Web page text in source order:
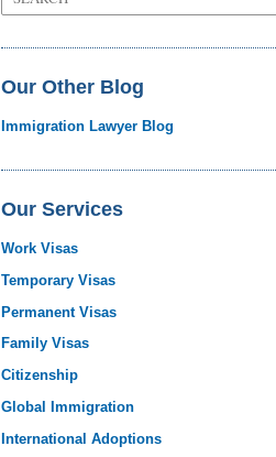
on
Law
Our Other Blog
Immigration Lawyer Blog
Our Services
Work Visas
Temporary Visas
Permanent Visas
Family Visas
Citizenship
Global Immigration
International Adoptions